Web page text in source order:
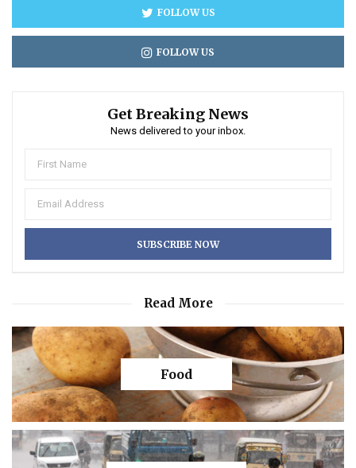
FOLLOW US
FOLLOW US
Get Breaking News
News delivered to your inbox.
Read More
Food